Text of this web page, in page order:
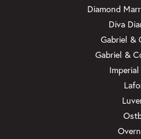
Diamond
Diva
Gabriel &
Gabriel &